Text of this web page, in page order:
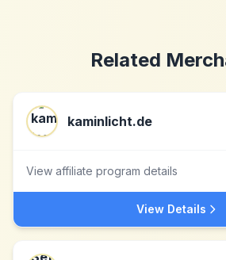
Related
kaminlicht.de
View affiliate program details
View Details